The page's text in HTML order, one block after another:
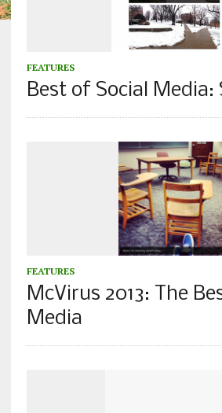
FEATURES
Best of Social Media:
FEATURES
McVirus 2013: The
Media